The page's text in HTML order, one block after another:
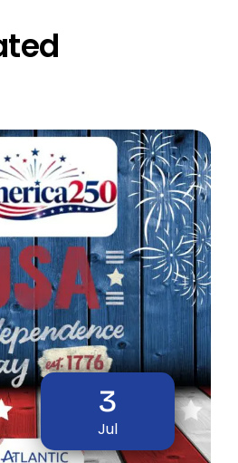
3
Jul